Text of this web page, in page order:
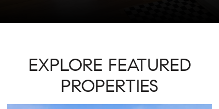
EXPLORE FEATURED
PROPERTIES